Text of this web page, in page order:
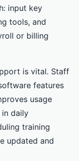
input key
tools, and
or billing
is vital. Staff
features
usage
daily
training
updated and